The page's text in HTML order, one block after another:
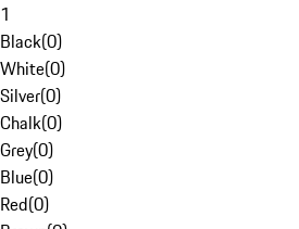
1
Black(0)
White(0)
Silver(0)
Chalk(0)
Grey(0)
Blue(0)
Red(0)